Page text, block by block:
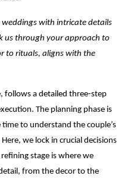
with intricate details
us through your approach to
to rituals, aligns with the
follows a detailed three-step
The planning phase is
to understand the couple’s
we lock in crucial decisions
stage is where we
from the decor to the